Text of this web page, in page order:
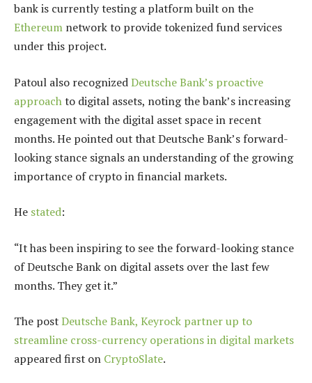
bank is currently testing a platform built on the
Ethereum network to provide tokenized fund services
under this project.
Patoul also recognizedDeutsche Bank’s proactive
approachto digital assets, noting the bank’s increasing
engagement with the digital asset space in recent
months. He pointed out that Deutsche Bank’s forward-
looking stance signals an understanding of the growing
importance of crypto in financial markets.
He stated:
“It has been inspiring to see the forward-looking stance
of Deutsche Bank on digital assets over the last few
months. They get it.”
The postDeutsche Bank, Keyrock partner up to
streamline cross-currency operations in digital markets
appeared first on CryptoSlate.